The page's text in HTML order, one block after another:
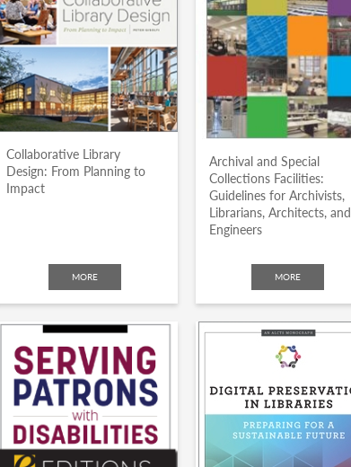
Collaborative Library
Design: From Planning to
Impact
MORE
Archival and Special
Collections Facilities:
Guidelines for Archivists,
Librarians, Architects, and
Engineers
MORE